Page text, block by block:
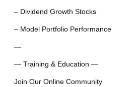
– Dividend Growth Stocks
– Model Portfolio Performance
—
— Training & Education —
Join Our Online Community